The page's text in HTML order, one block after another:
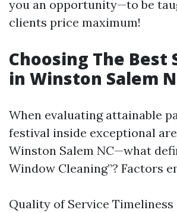
you an opportunity—to be
clients price maximum!
Choosing The Best
in Winston Salem
When evaluating attainable
festival inside exceptional
Winston Salem NC—what
Window Cleaning”? Factors
Quality of Service